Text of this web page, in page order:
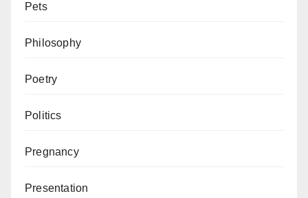
Pets
Philosophy
Poetry
Politics
Pregnancy
Presentation